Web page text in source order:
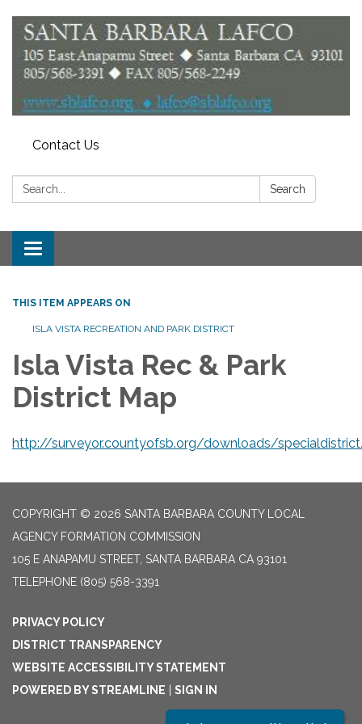
Contact Us
Search: Search
Toggle
navigation
THIS ITEM APPEARS ON
ISLA VISTA RECREATION AND PARK DISTRICT
Isla Vista Rec & Park
District Map
http://surveyor.countyofsb.org/downloads/
COPYRIGHT © 2026 SANTA BARBARA COUNTY LOCAL
AGENCY FORMATION COMMISSION
105 E ANAPAMU STREET, SANTA BARBARA CA 93101
TELEPHONE (805) 568-3391
PRIVACY POLICY
DISTRICT TRANSPARENCY
WEBSITE ACCESSIBILITY STATEMENT
POWERED BY STREAMLINE
SIGN IN